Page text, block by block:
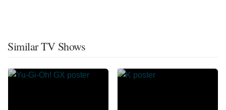
Similar TV Shows